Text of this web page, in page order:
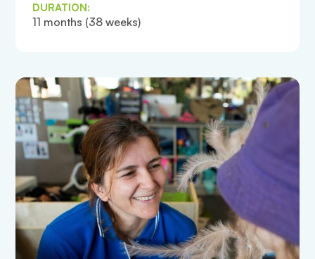
DURATION:
11 months (38 weeks)